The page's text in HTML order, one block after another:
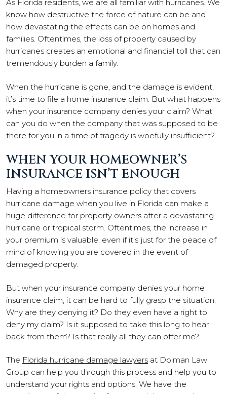
As Florida residents, we are all familiar with hurricanes. We
know how destructive the force of nature can be and
how devastating the effects can be on homes and
families. Oftentimes, the loss of property caused by
hurricanes creates an emotional and financial toll that can
tremendously burden a family.
When the hurricane is gone, and the damage is evident,
it’s time to file a home insurance claim. But what happens
when your insurance company denies your claim? What
can you do when the company that was supposed to be
there for you in a time of tragedy is woefully insufficient?
WHEN YOUR HOMEOWNER’S
INSURANCE ISN’T ENOUGH
Having a homeowners insurance policy that covers
hurricane damage when you live in Florida can make a
huge difference for property owners after a devastating
hurricane or tropical storm. Oftentimes, the increase in
your premium is valuable, even if it’s just for the peace of
mind of knowing you are covered in the event of
damaged property.
But when your insurance company denies your home
insurance claim, it can be hard to fully grasp the situation.
Why are they denying it? Do they even have a right to
deny my claim? Is it supposed to take this long to hear
back from them? Is that really all they can offer me?
The Florida hurricane damage lawyers at Dolman Law
Group can help you through this process and help you to
understand your rights and options. We have the